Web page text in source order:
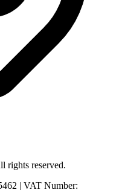
rights reserved.
| VAT Number: